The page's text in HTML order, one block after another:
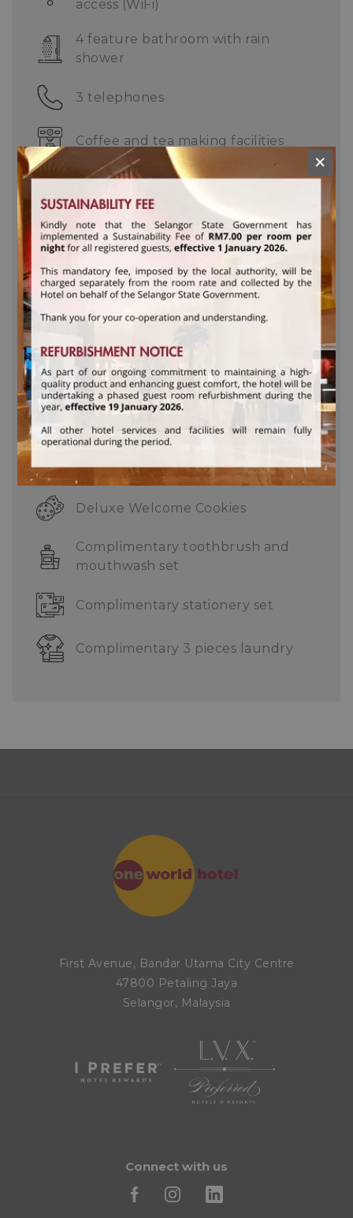
access (WiFi)
4 feature bathroom with rain
shower
3 telephones
Coffee and tea making facilities
Personal safe
Hair dryer
Dedicated bedside reading lamps
Bathrobes and slippers
In-room iron, ironing board and
weighing scale
Complimentary daily turn down
service
One King or Two Queen bed
Deluxe Welcome Cookies
Complimentary toothbrush and
mouthwash set
Complimentary stationery set
Complimentary 3 pieces laundry
First Avenue, Bandar Utama City Centre
47800 Petaling Jaya
Selangor, Malaysia
Connect with us
×